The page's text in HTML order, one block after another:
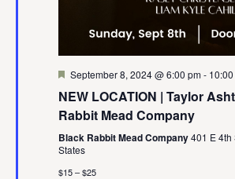
Featured
September 8, 2024 @ 6:00 pm-
NEW LOCATION | Taylor
Rabbit Mead Company
Black Rabbit Mead Company401 E 4th
States
$15 – $25